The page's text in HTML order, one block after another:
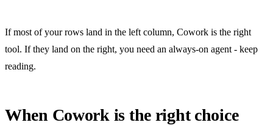
If most of your rows land in the left column, Cowork is the right
tool. If they land on the right, you need an always-on agent - keep
reading.
When Cowork is the right choice